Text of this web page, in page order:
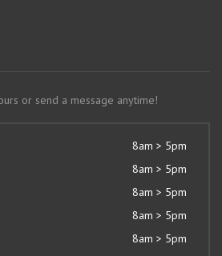
or send a message anytime!
8am > 5pm
8am > 5pm
8am > 5pm
8am > 5pm
8am > 5pm